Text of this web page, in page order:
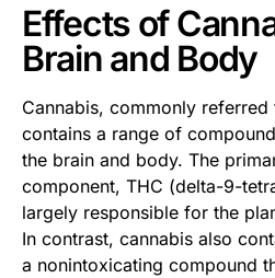
Effects of
Brain and Body
Cannabis, commonly referred
contains a range of
the brain and body. The
component, THC (delta-9-
largely responsible for the
In contrast, cannabis also
a nonintoxicating compound